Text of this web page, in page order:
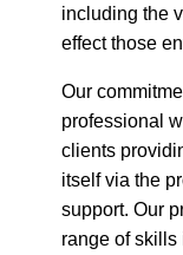
including the
effect those
Our
professional
clients
itself via the
support. Our
range of